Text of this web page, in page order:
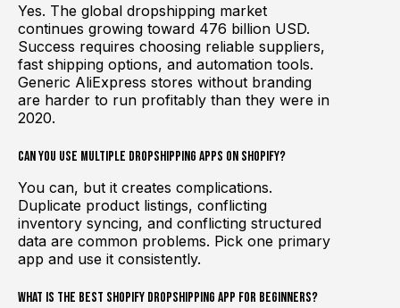
Yes. The global dropshipping market
continues growing toward 476 billion USD.
Success requires choosing reliable suppliers,
fast shipping options, and automation tools.
Generic AliExpress stores without branding
are harder to run profitably than they were in
2020.
Can you use multiple dropshipping apps on Shopify?
You can, but it creates complications.
Duplicate product listings, conflicting
inventory syncing, and conflicting structured
data are common problems. Pick one primary
app and use it consistently.
What is the best Shopify dropshipping app for beginners?